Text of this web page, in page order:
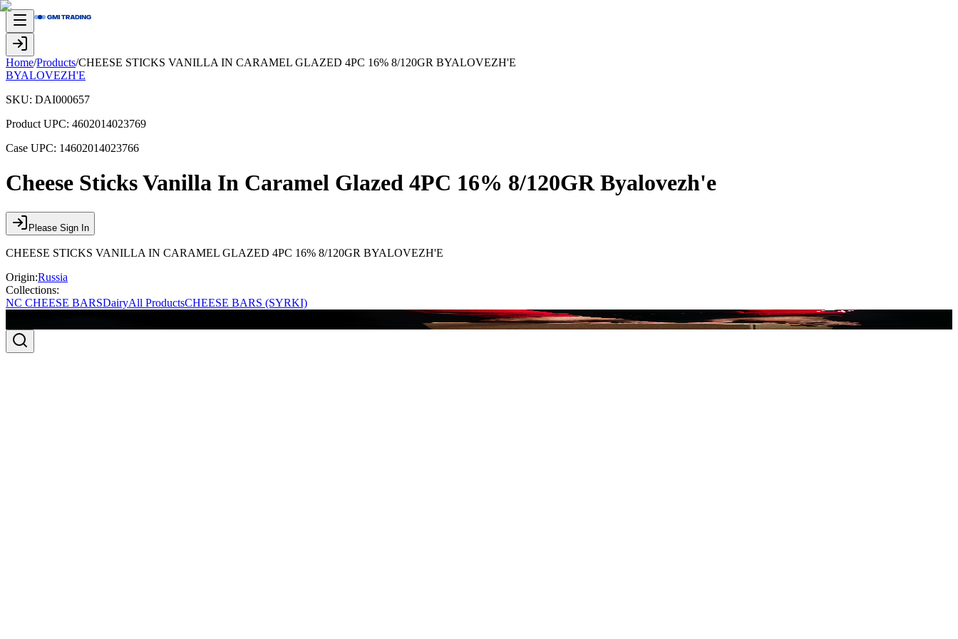
Home/Products/CHEESE STICKS VANILLA IN CARAMEL GLAZED 4PC 16% 8/120GR BYALOVEZH'E
BYALOVEZH'E
SKU: DAI000657
Product UPC: 4602014023769
Case UPC: 14602014023766
Cheese Sticks Vanilla In Caramel Glazed 4PC 16% 8/120GR Byalovezh'e
Please Sign In
CHEESE STICKS VANILLA IN CARAMEL GLAZED 4PC 16% 8/120GR BYALOVEZH'E
Origin:Russia
Collections:
NC CHEESE BARSDairyAll ProductsCHEESE BARS (SYRKI)